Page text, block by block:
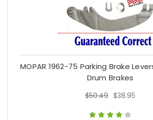
MOPAR 1962-75 Parking Brake
Drum Brakes
$50.49 $38.95
$50.49 $38.95